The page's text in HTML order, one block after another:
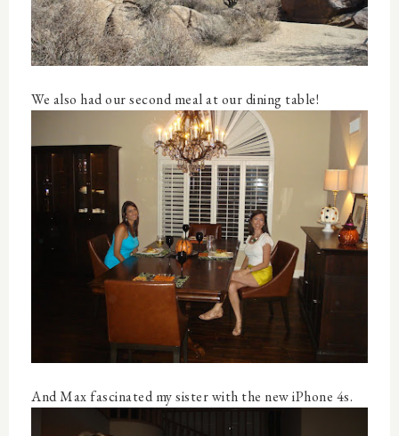
We also had our second meal at our dining table!
And Max fascinated my sister with the new iPhone 4s.